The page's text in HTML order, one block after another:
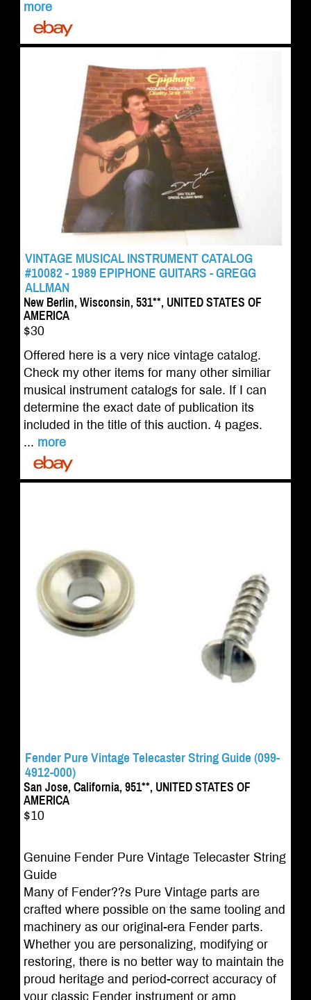
more
VINTAGE MUSICAL INSTRUMENT CATALOG
#10082 - 1989 EPIPHONE GUITARS - GREGG
ALLMAN
New Berlin, Wisconsin, 531**, UNITED STATES OF
AMERICA
$30
Offered here is a very nice vintage catalog.
Check my other items for many other similiar
musical instrument catalogs for sale. If I can
determine the exact date of publication its
included in the title of this auction. 4 pages.
... more
Fender Pure Vintage Telecaster String Guide (099-
4912-000)
San Jose, California, 951**, UNITED STATES OF
AMERICA
$10
Genuine Fender Pure Vintage Telecaster String
Guide
Many of Fender??s Pure Vintage parts are
crafted where possible on the same tooling and
machinery as our original-era Fender parts.
Whether you are personalizing, modifying or
restoring, there is no better way to maintain the
proud heritage and period-correct accuracy of
your classic Fender instrument or amp